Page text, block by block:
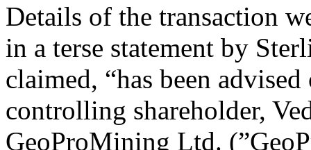
Details of the transaction
in a terse statement by
claimed, “has been
controlling shareholder,
GeoProMining Ltd.